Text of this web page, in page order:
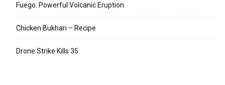
Fuego: Powerful Volcanic Eruption
Chicken Bukhari – Recipe
Drone Strike Kills 35